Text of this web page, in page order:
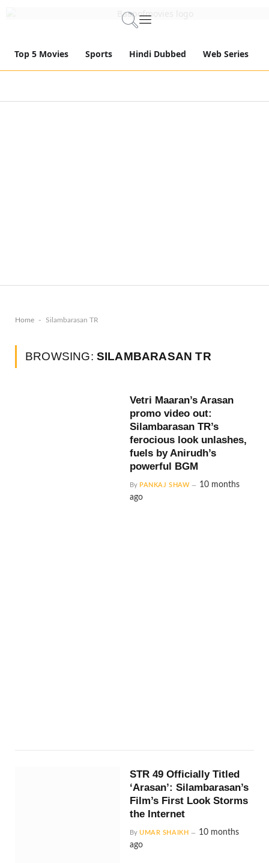
Top 5 Movies Sports Hindi Dubbed Web Series
Home - Silambarasan TR
BROWSING: SILAMBARASAN TR
Vetri Maaran’s Arasan
promo video out:
Silambarasan TR’s
ferocious look unlashes,
fuels by Anirudh’s
powerful BGM
By PANKAJ SHAW
10 months
ago
STR 49 Officially Titled
‘Arasan’: Silambarasan’s
Film’s First Look Storms
the Internet
By UMAR SHAIKH
10 months
ago